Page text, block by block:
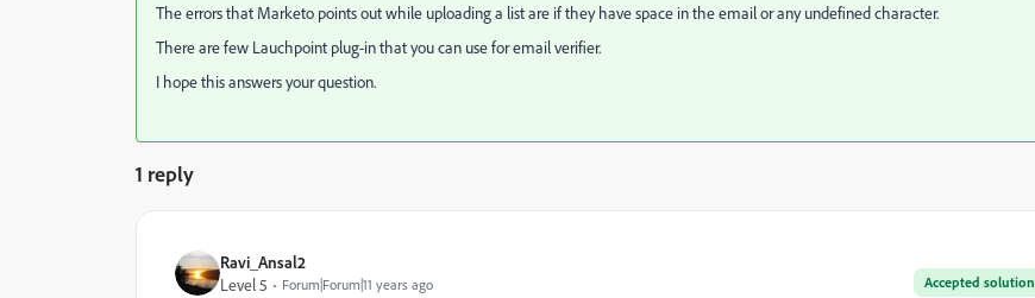
The errors that Marketo points out while uploading a list are if they have space in the email or any undefined character.
There are few Lauchpoint plug-in that you can use for email verifier.
I hope this answers your question.
1 reply
Ravi_Ansal2
Accepted solution
Level 5 Forum|Forum|11 years ago